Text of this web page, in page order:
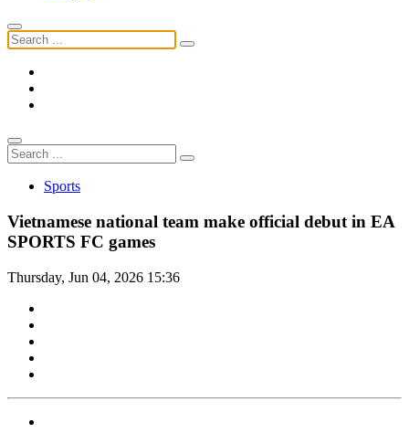
Sports
Vietnamese national team make official debut in EA
SPORTS FC games
Thursday, Jun 04, 2026 15:36